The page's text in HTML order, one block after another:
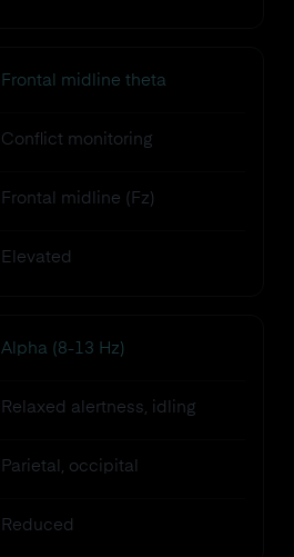
Frontal midline theta
Conflict monitoring
Frontal midline (Fz)
Elevated
Alpha (8-13 Hz)
Relaxed alertness, idling
Parietal, occipital
Reduced